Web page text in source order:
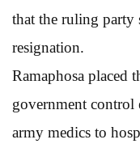
that the ruling party
resignation.
Ramaphosa placed
government control
army medics to